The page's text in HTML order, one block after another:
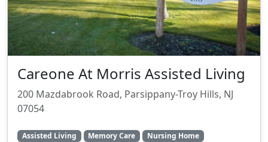
Careone At Morris Assisted Living
200 Mazdabrook Road, Parsippany-Troy Hills, NJ
07054
Assisted Living Memory Care
Nursing Home